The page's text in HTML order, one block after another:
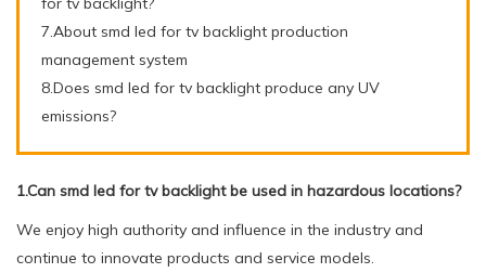
7.About smd led for tv backlight production
management system
8.Does smd led for tv backlight produce any UV
emissions?
1.Can smd led for tv backlight be used in hazardous locations?
We enjoy high authority and influence in the industry and
continue to innovate products and service models.